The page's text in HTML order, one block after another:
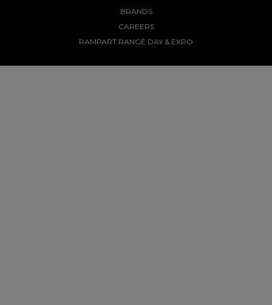
BRANDS
CAREERS
RAMPART RANGE DAY & EXPO